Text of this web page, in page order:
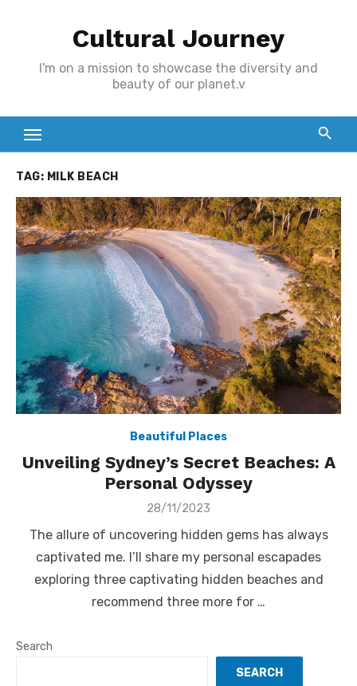
Cultural Journey
I'm on a mission to showcase the diversity and
beauty of our planet.v
TAG: MILK BEACH
Beautiful Places
Unveiling Sydney’s Secret Beaches: A
Personal Odyssey
Posted
28/11/2023
The allure of uncovering hidden gems has always
captivated me. I’ll share my personal escapades
exploring three captivating hidden beaches and
recommend three more for …
Search
SEARCH